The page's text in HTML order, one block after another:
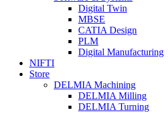
Digital Twin
MBSE
CATIA Design
PLM
Digital Manufacturing
NIFTI
Store
DELMIA Machining
DELMIA Milling
DELMIA Turning